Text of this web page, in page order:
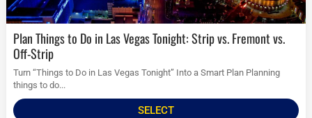
Plan Things to Do in Las Vegas Tonight: Strip vs. Fremont vs.
Off-Strip
Turn “Things to Do in Las Vegas Tonight” Into a Smart Plan Planning
things to do...
SELECT